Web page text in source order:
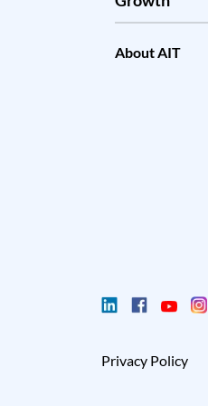
About AIT
Privacy Policy